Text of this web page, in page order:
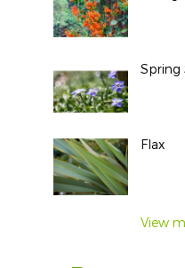
Spring
Flax
View